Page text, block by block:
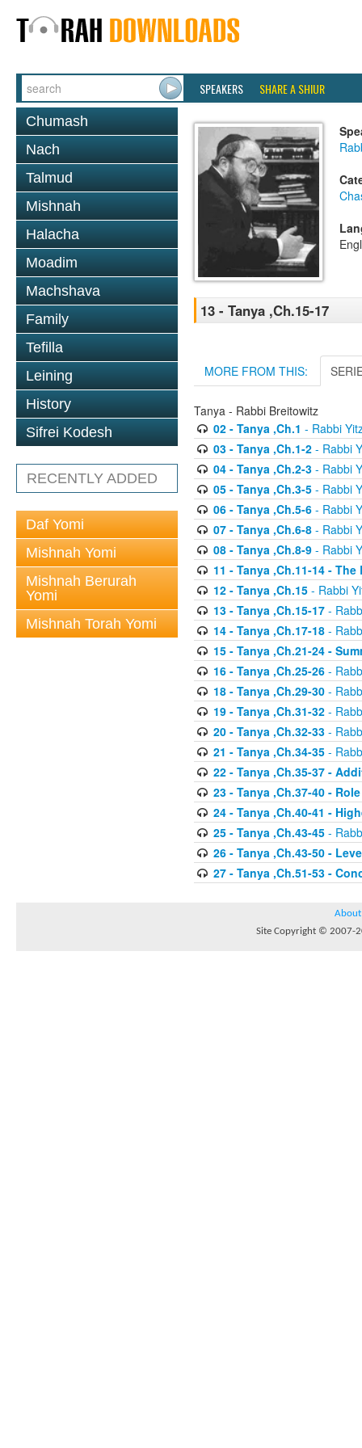
SPEAKERS SHARE A SHIUR
Chumash
Nach
Talmud
Mishnah
Halacha
Moadim
Machshava
Family
Tefilla
Leining
History
Sifrei Kodesh
RECENTLY ADDED
Daf Yomi
Mishnah Yomi
Mishnah Berurah
Yomi
Mishnah Torah Yomi
13 - Tanya ,Ch.15-17
MORE FROM THIS:
Tanya - Rabbi Breitowitz
02 - Tanya ,Ch.1 - Rabbi
03 - Tanya ,Ch.1-2- Rabbi
04 - Tanya ,Ch.2-3- Rabbi
05 - Tanya ,Ch.3-5- Rabbi
06 - Tanya ,Ch.5-6- Rabbi
07 - Tanya ,Ch.6-8- Rabbi
08 - Tanya ,Ch.8-9- Rabbi
11 - Tanya ,Ch.11-14 -
12 - Tanya ,Ch.15- Rabbi
13 - Tanya ,Ch.15-17-
14 - Tanya ,Ch.17-18-
15 - Tanya ,Ch.21-24 -
16 - Tanya ,Ch.25-26-
18 - Tanya ,Ch.29-30-
19 - Tanya ,Ch.31-32-
20 - Tanya ,Ch.32-33-
21 - Tanya ,Ch.34-35-
22 - Tanya ,Ch.35-37 -
23 - Tanya ,Ch.37-40 -
24 - Tanya ,Ch.40-41 -
25 - Tanya ,Ch.43-45-
26 - Tanya ,Ch.43-50 -
27 - Tanya ,Ch.51-53 -
About
Site Copyright © 2007-